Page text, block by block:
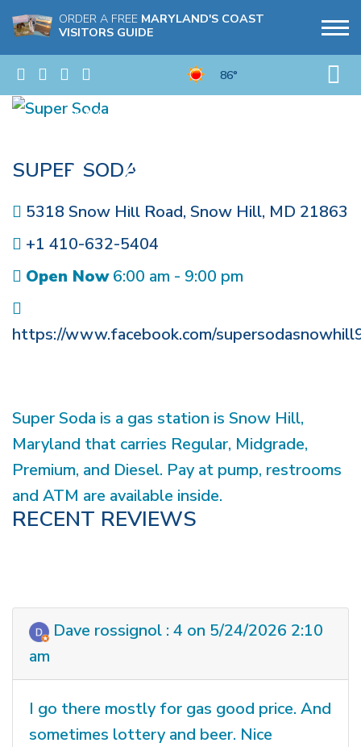
ORDER A FREE MARYLAND'S COAST
VISITORS GUIDE
86°
SUPER SODA
5318 Snow Hill Road, Snow Hill, MD 21863
+1 410-632-5404
Open Now6:00 am - 9:00 pm
https://www.facebook.com/
Super Soda is a gas station is Snow Hill,
Maryland that carries Regular, Midgrade,
Premium, and Diesel. Pay at pump, restrooms
and ATM are available inside.
RECENT REVIEWS
Dave rossignol : 4 on 5/24/2026 2:10
am
I go there mostly for gas good price. And
sometimes lottery and beer. Nice